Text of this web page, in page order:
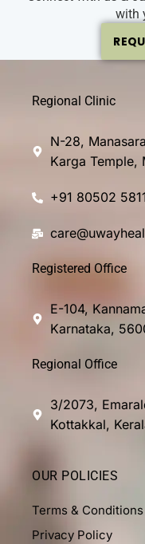
with
Regional Clinic
N-28,
Karga Temple,
+91 80502
Registered Office
E-104,
Karnataka,
Regional Office
3/2073,
Kottakkal,
OUR POLICIES
Terms & Conditions
Privacy Policy